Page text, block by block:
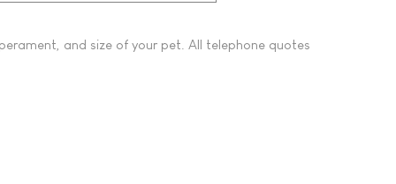
and size of your pet. All telephone quotes